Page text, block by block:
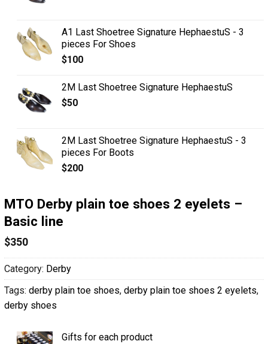
A1 Last Shoetree Signature HephaestuS - 3
pieces For Shoes
$100
2M Last Shoetree Signature HephaestuS
$50
2M Last Shoetree Signature HephaestuS - 3
pieces For Boots
$200
MTO Derby plain toe shoes 2 eyelets –
Basic line
$350
Category: Derby
Tags: derby plain toe shoes, derby plain toe shoes 2 eyelets,
derby shoes
Gifts for each product